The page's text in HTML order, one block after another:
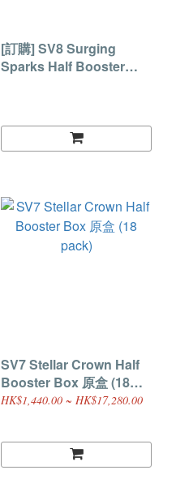
[訂購] SV8 Surging
Sparks Half Booster
SV7 Stellar Crown Half
Booster Box 原盒 (18
pack)
HK$1,440.00 ~ HK$17,280.00